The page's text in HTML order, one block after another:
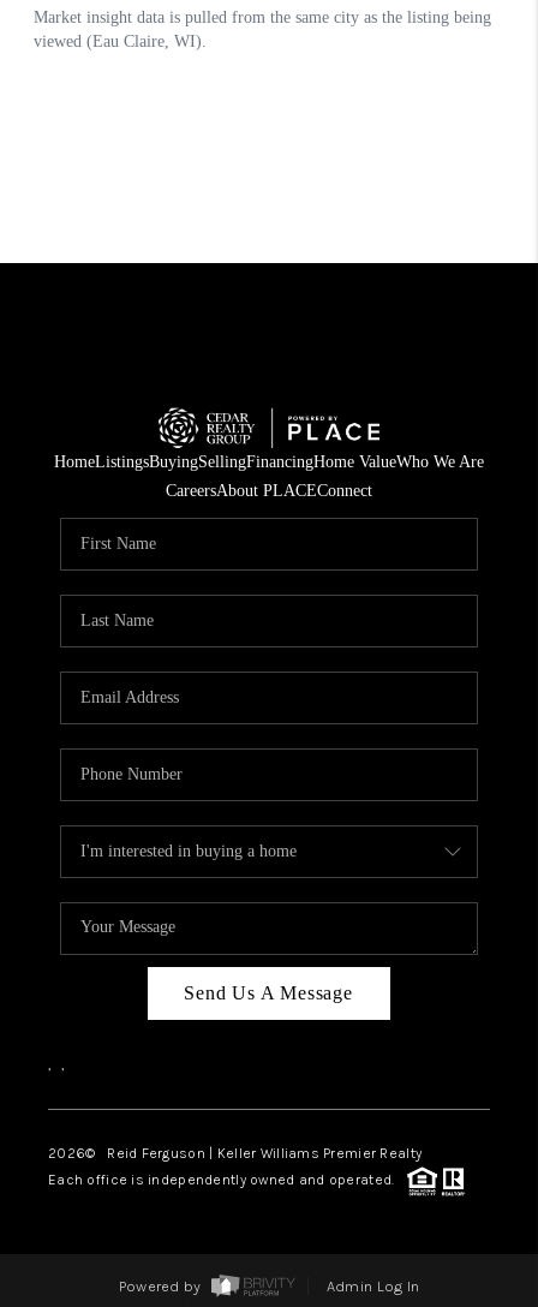
HomeListingsBuyingSellingFinancingHome ValueWho We Are
CareersAbout PLACEConnect
Send Us A Message
, ,
2026© Reid Ferguson | Keller Williams Premier Realty
Each office is independently owned and operated.
Powered by
Admin Log In